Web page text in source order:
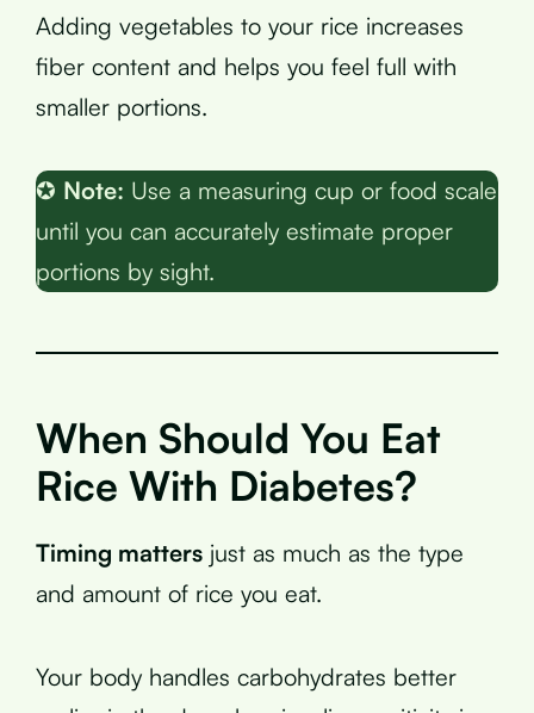
Adding vegetables to your rice increases
fiber content and helps you feel full with
smaller portions.
✪ Note: Use a measuring cup or food scale
until you can accurately estimate proper
portions by sight.
When Should You Eat
Rice With Diabetes?
Timing matters just as much as the type
and amount of rice you eat.
Your body handles carbohydrates better